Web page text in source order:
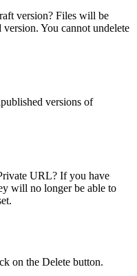
version? Files will be
You cannot undelete
versions of
URL? If you have
will no longer be able to
on the Delete button.